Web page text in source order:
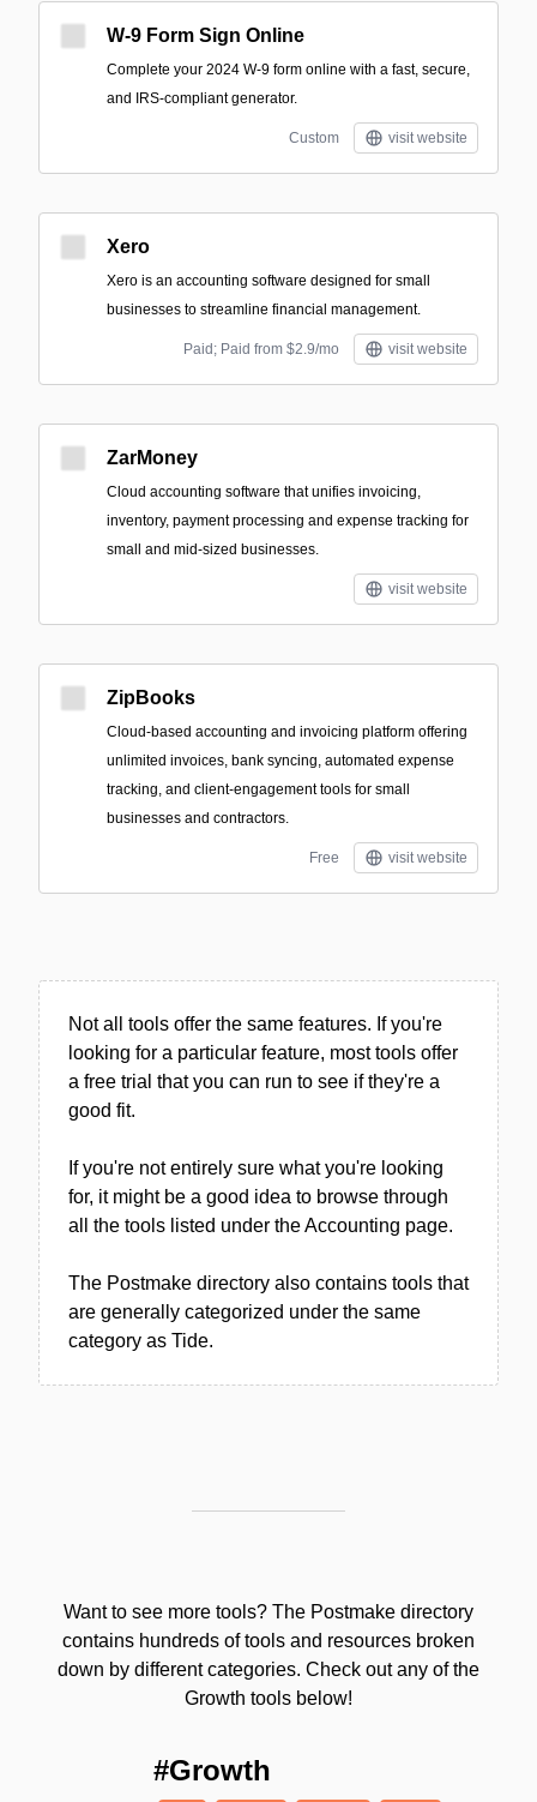
W-9 Form Sign Online
Complete your 2024 W-9 form online with a fast, secure,
and IRS-compliant generator.
Custom visit website
Xero
Xero is an accounting software designed for small
businesses to streamline financial management.
Paid; Paid from $2.9/mo visit website
ZarMoney
Cloud accounting software that unifies invoicing,
inventory, payment processing and expense tracking for
small and mid-sized businesses.
visit website
ZipBooks
Cloud-based accounting and invoicing platform offering
unlimited invoices, bank syncing, automated expense
tracking, and client-engagement tools for small
businesses and contractors.
Free visit website
Not all tools offer the same features. If you're
looking for a particular feature, most tools offer
a free trial that you can run to see if they're a
good fit.
If you're not entirely sure what you're looking
for, it might be a good idea to browse through
all the tools listed under the Accounting page.
The Postmake directory also contains tools that
are generally categorized under the same
category as Tide.
Want to see more tools? The Postmake directory
contains hundreds of tools and resources broken
down by different categories. Check out any of the
Growth tools below!
#Growth